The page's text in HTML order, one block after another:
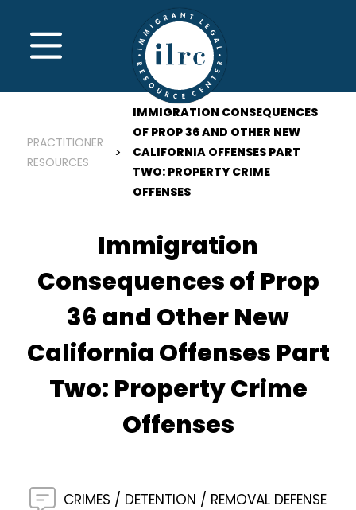
MENU
PRACTITIONER
RESOURCES
IMMIGRATION CONSEQUENCES
OF PROP 36 AND OTHER NEW
CALIFORNIA OFFENSES PART
TWO: PROPERTY CRIME
OFFENSES
Immigration
Consequences of Prop
36 and Other New
California Offenses Part
Two: Property Crime
Offenses
CRIMES DETENTION REMOVAL DEFENSE